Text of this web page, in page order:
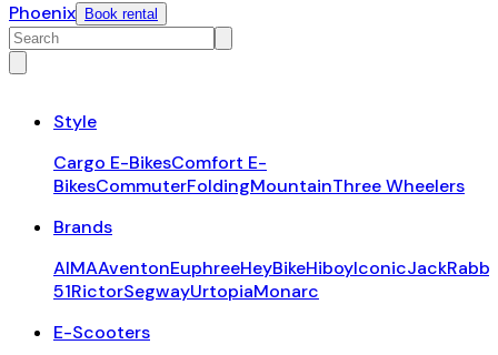
Phoenix Book rental
Style
Cargo E-BikesComfort E-
BikesCommuterFoldingMountainThree Wheelers
Brands
AIMAAventonEuphreeHeyBikeHiboyIconic
51RictorSegwayUrtopiaMonarc
E-Scooters